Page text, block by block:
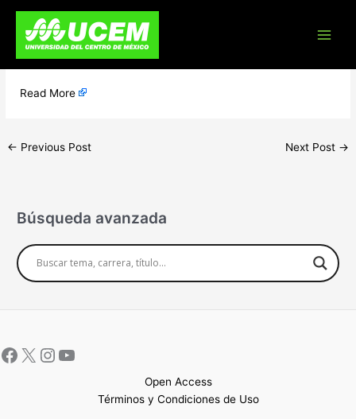
content
Preliminares
Post Content
Read More
← Previous Post Next Post →
Búsqueda avanzada
Open Access
Términos y Condiciones de Uso